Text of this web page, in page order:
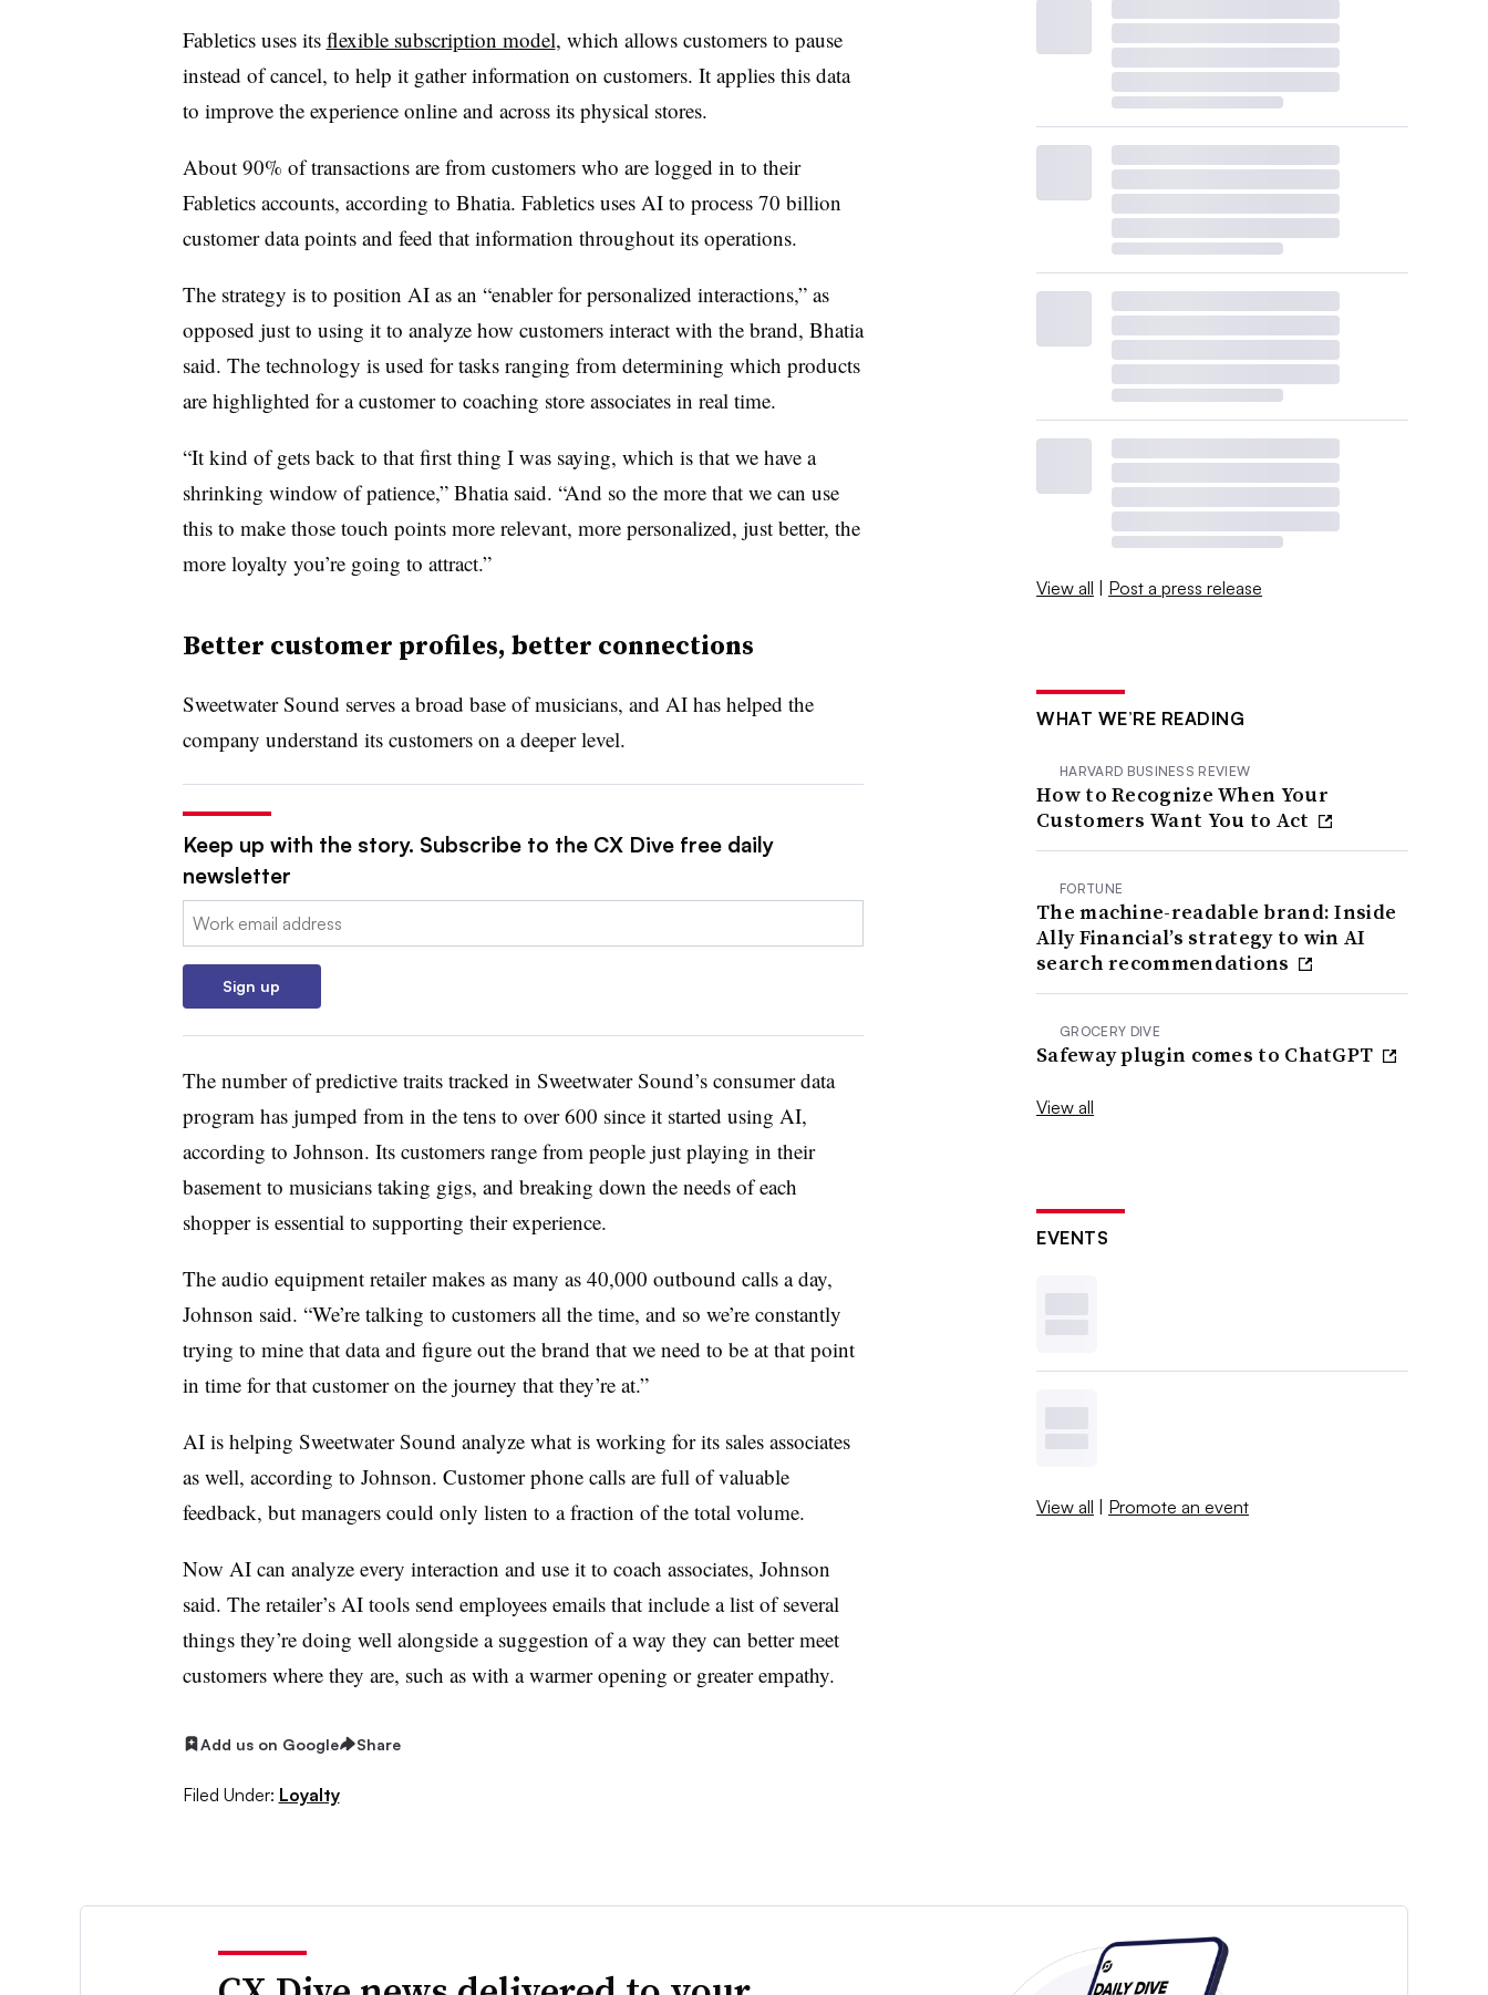
Fabletics uses its flexible subscription model, which allows customers to pause
instead of cancel, to help it gather information on customers. It applies this data
to improve the experience online and across its physical stores.
About 90% of transactions are from customers who are logged in to their
Fabletics accounts, according to Bhatia. Fabletics uses AI to process 70 billion
customer data points and feed that information throughout its operations.
The strategy is to position AI as an “enabler for personalized interactions,” as
opposed just to using it to analyze how customers interact with the brand, Bhatia
said. The technology is used for tasks ranging from determining which products
are highlighted for a customer to coaching store associates in real time.
“It kind of gets back to that first thing I was saying, which is that we have a
shrinking window of patience,” Bhatia said. “And so the more that we can use
this to make those touch points more relevant, more personalized, just better, the
more loyalty you’re going to attract.”
Better customer profiles, better connections
Sweetwater Sound serves a broad base of musicians, and AI has helped the
company understand its customers on a deeper level.
Keep up with the story. Subscribe to the CX Dive free daily
newsletter
Email:
Sign up
The number of predictive traits tracked in Sweetwater Sound’s consumer data
program has jumped from in the tens to over 600 since it started using AI,
according to Johnson. Its customers range from people just playing in their
basement to musicians taking gigs, and breaking down the needs of each
shopper is essential to supporting their experience.
The audio equipment retailer makes as many as 40,000 outbound calls a day,
Johnson said. “We’re talking to customers all the time, and so we’re constantly
trying to mine that data and figure out the brand that we need to be at that point
in time for that customer on the journey that they’re at.”
AI is helping Sweetwater Sound analyze what is working for its sales associates
as well, according to Johnson. Customer phone calls are full of valuable
feedback, but managers could only listen to a fraction of the total volume.
Now AI can analyze every interaction and use it to coach associates, Johnson
said. The retailer’s AI tools send employees emails that include a list of several
things they’re doing well alongside a suggestion of a way they can better meet
customers where they are, such as with a warmer opening or greater empathy.
Add us on Google Share
Filed Under: Loyalty
View all | Post a press release
WHAT WE’RE READING
HARVARD BUSINESS REVIEW
How to Recognize When Your
Customers Want You to Act
FORTUNE
The machine-readable brand: Inside
Ally Financial’s strategy to win AI
search recommendations
GROCERY DIVE
Safeway plugin comes to ChatGPT
View all
EVENTS
View all | Promote an event